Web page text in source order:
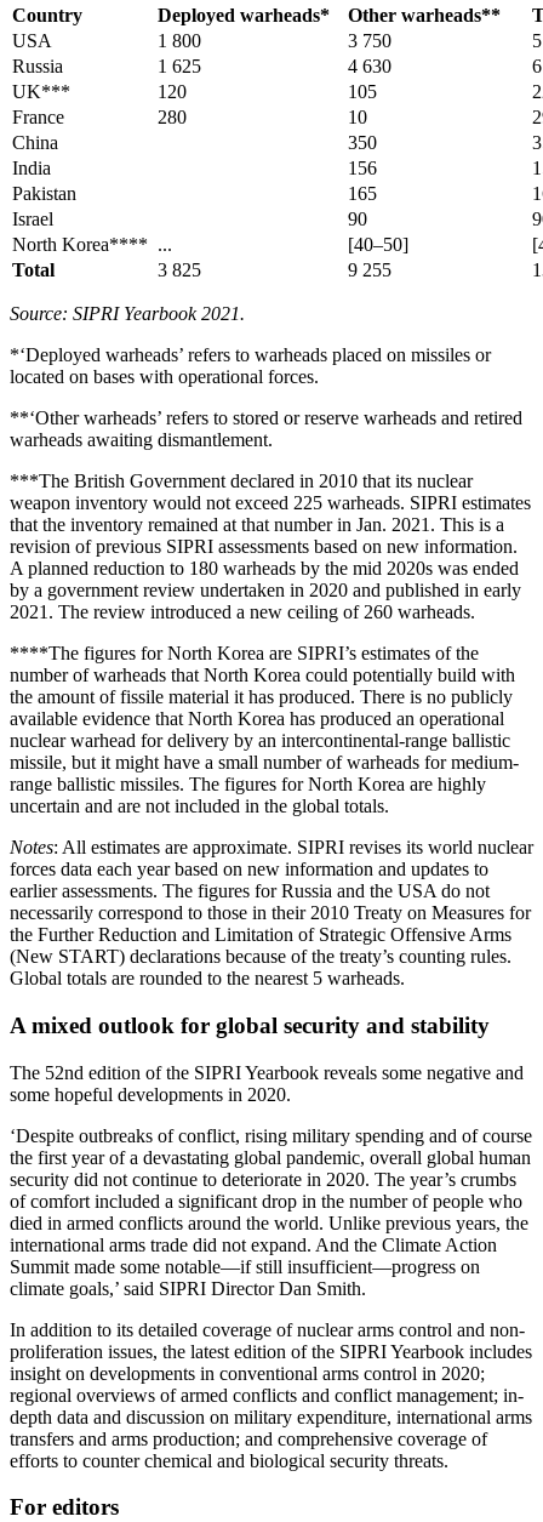
Country Deployed warheads* Other warheads**
USA
1 800 3 750
Russia
1 625 4 630
UK***
120 105
France
280 10
China
350
India
156
Pakistan
165
Israel
90
North Korea**** ... [40–50]
Total
3 825 9 255
Source: SIPRI Yearbook 2021.
*‘Deployed warheads’ refers to warheads placed on missiles or
located on bases with operational forces.
**‘Other warheads’ refers to stored or reserve warheads and retired
warheads awaiting dismantlement.
***The British Government declared in 2010 that its nuclear
weapon inventory would not exceed 225 warheads. SIPRI estimates
that the inventory remained at that number in Jan. 2021. This is a
revision of previous SIPRI assessments based on new information.
A planned reduction to 180 warheads by the mid 2020s was ended
by a government review undertaken in 2020 and published in early
2021. The review introduced a new ceiling of 260 warheads.
****The figures for North Korea are SIPRI’s estimates of the
number of warheads that North Korea could potentially build with
the amount of fissile material it has produced. There is no publicly
available evidence that North Korea has produced an operational
nuclear warhead for delivery by an intercontinental-range ballistic
missile, but it might have a small number of warheads for medium-
range ballistic missiles. The figures for North Korea are highly
uncertain and are not included in the global totals.
Notes: All estimates are approximate. SIPRI revises its world nuclear
forces data each year based on new information and updates to
earlier assessments. The figures for Russia and the USA do not
necessarily correspond to those in their 2010 Treaty on Measures for
the Further Reduction and Limitation of Strategic Offensive Arms
(New START) declarations because of the treaty’s counting rules.
Global totals are rounded to the nearest 5 warheads.
A mixed outlook for global security and stability
The 52nd edition of the SIPRI Yearbook reveals some negative and
some hopeful developments in 2020.
‘Despite outbreaks of conflict, rising military spending and of course
the first year of a devastating global pandemic, overall global human
security did not continue to deteriorate in 2020. The year’s crumbs
of comfort included a significant drop in the number of people who
died in armed conflicts around the world. Unlike previous years, the
international arms trade did not expand. And the Climate Action
Summit made some notable—if still insufficient—progress on
climate goals,’ said SIPRI Director Dan Smith.
In addition to its detailed coverage of nuclear arms control and non-
proliferation issues, the latest edition of the SIPRI Yearbook includes
insight on developments in conventional arms control in 2020;
regional overviews of armed conflicts and conflict management; in-
depth data and discussion on military expenditure, international arms
transfers and arms production; and comprehensive coverage of
efforts to counter chemical and biological security threats.
For editors